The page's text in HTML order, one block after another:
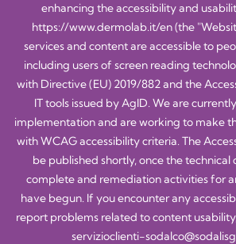
enhancing the accessibility and
https://www.dermolab.it/en(the
services and content are accessible to
including users of screen reading
with Directive (EU) 2019/882 and the
IT tools issued by AgID. We are
implementation and are working to make
with WCAG accessibility criteria. The
be published shortly, once the technical
complete and remediation activities for
have begun. If you encounter any
report problems related to content
servizioclienti-